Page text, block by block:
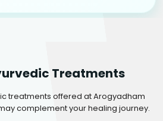
Treatments
treatments offered at Arogyadham
complement your healing journey.